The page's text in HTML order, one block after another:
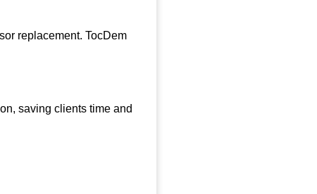
replacement. TocDem
saving clients time and